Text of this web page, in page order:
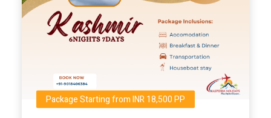
Package Starting from INR 18,500 PP